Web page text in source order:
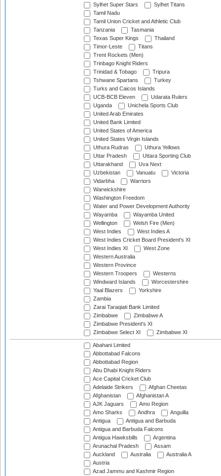
Sylhet Super Stars
Sylhet Titans
Tamil Nadu
Tamil Union Cricket and Athletic Club
Tanzania
Tasmania
Texas Super Kings
Thailand
Timor-Leste
Titans
Trent Rockets (Men)
Trinbago Knight Riders
Trinidad & Tobago
Tripura
Tshwane Spartans
Turkey
Turks and Caicos Islands
UCB-BCB Eleven
Udarata Rulers
Uganda
Unichela Sports Club
United Arab Emirates
United Bank Limited
United States of America
United States Virgin Islands
Uthura Rudras
Uthura Yellows
Uttar Pradesh
Uttara Sporting Club
Uttarakhand
Uva Next
Uzbekistan
Vanuatu
Victoria
Vidarbha
Warriors
Warwickshire
Washington Freedom
Water and Power Development Authority
Wayamba
Wayamba United
Wellington
Welsh Fire (Men)
West Indies
West Indies A
West Indies Cricket Board President's XI
West Indies XI
West Zone
Western Australia
Western Province
Western Troopers
Westerns
Windward Islands
Worcestershire
Yaal Blazers
Yorkshire
Zambia
Zarai Taraqiati Bank Limited
Zimbabwe
Zimbabwe A
Zimbabwe President's XI
Zimbabwe Select XI
Zimbabwe XI
Abahani Limited
Abbottabad Falcons
Abbottabad Region
Abu Dhabi Knight Riders
Ace Capital Cricket Club
Adelaide Strikers
Afghan Cheetas
Afghanistan
Afghanistan A
AJK Jaguars
Amo Region
Amo Sharks
Andhra
Anguilla
Antigua
Antigua and Barbuda
Antigua and Barbuda Falcons
Antigua Hawksbills
Argentina
Arunachal Pradesh
Assam
Auckland
Australia
Australia A
Austria
Azad Jammu and Kashmir Region